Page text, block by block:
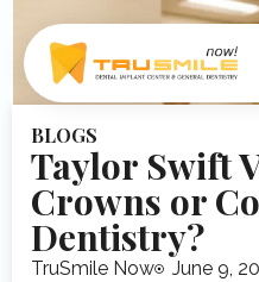
BLOGS
Taylor Swift
Crowns or
Dentistry?
TruSmile Now June 9,